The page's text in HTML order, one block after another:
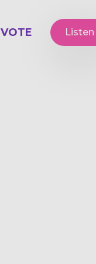
VOTE Listen